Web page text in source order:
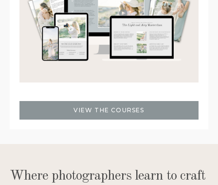
VIEW THE COURSES
Where photographers learn to craft